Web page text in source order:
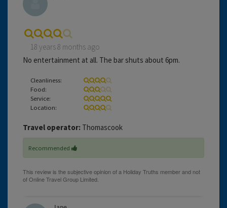
18 years 8 months ago
No entertainment at all. The bar shuts about 6pm.
Cleanliness:
Food:
Service:
Location:
Travel operator: Thomascook
Recommended